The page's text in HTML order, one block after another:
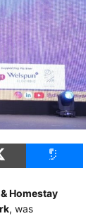
Homestay
, was